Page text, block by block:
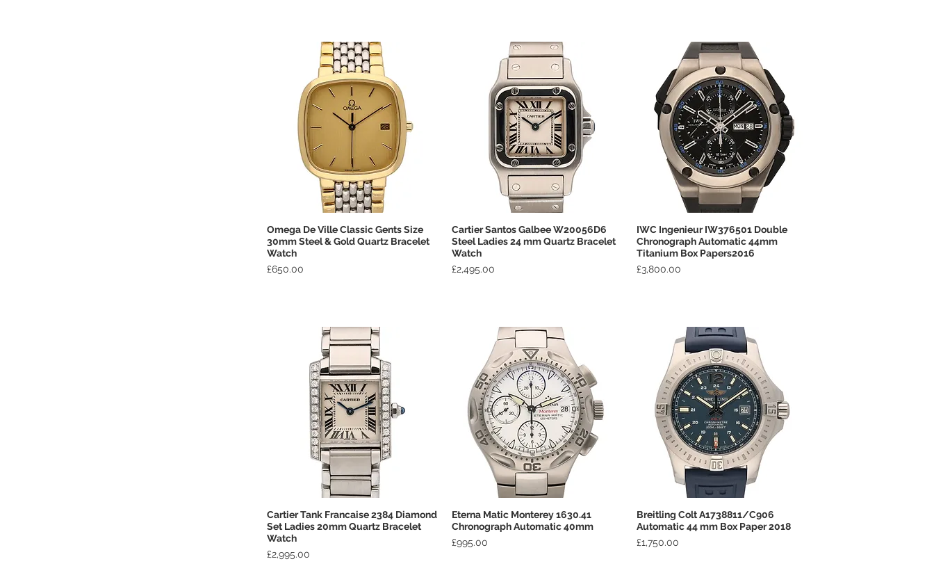
Quick View
Omega De Ville Classic Gents Size
30mm Steel & Gold Quartz Bracelet
Watch
Price
£650.00
Quick View
Cartier Santos Galbee W20056D6
Steel Ladies 24 mm Quartz Bracelet
Watch
Price
£2,495.00
Quick View
IWC Ingenieur IW376501 Double
Chronograph Automatic 44mm
Titanium Box Papers2016
Price
£3,800.00
Quick View
Cartier Tank Francaise 2384 Diamond
Set Ladies 20mm Quartz Bracelet
Watch
Price
£2,995.00
Quick View
Eterna Matic Monterey 1630.41
Chronograph Automatic 40mm
Price
£995.00
Quick View
Breitling Colt A1738811/C906
Automatic 44 mm Box Paper 2018
Price
£1,750.00